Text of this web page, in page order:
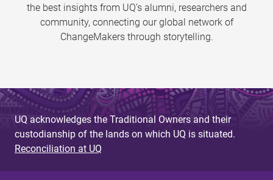
the best insights from UQ’s alumni, researchers and
community, connecting our global network of
ChangeMakers through storytelling.
UQ acknowledges the Traditional Owners and their
custodianship of the lands on which UQ is situated.
Reconciliation at UQ